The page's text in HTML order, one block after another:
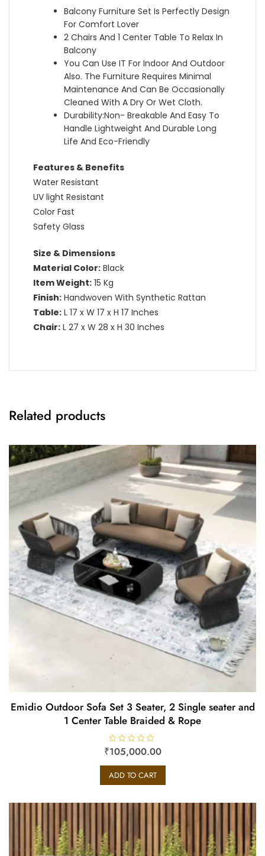
Balcony Furniture Set Is Perfectly Design
For Comfort Lover
2 Chairs And 1 Center Table To Relax In
Balcony
You Can Use IT For Indoor And Outdoor
Also. The Furniture Requires Minimal
Maintenance And Can Be Occasionally
Cleaned With A Dry Or Wet Cloth.
Durability:Non- Breakable And Easy To
Handle Lightweight And Durable Long
Life And Eco-Friendly
Features & Benefits
Water Resistant
UV light Resistant
Color Fast
Safety Glass
Size & Dimensions
Material Color: Black
Item Weight: 15 Kg
Finish: Handwoven With Synthetic Rattan
Table: L 17 x W 17 x H 17 Inches
Chair: L 27 x W 28 x H 30 Inches
Related products
Emidio Outdoor Sofa Set 3 Seater, 2 Single seater and
1 Center Table Braided & Rope
R
a
d
0
t
₹105,000.00
ADD TO CART